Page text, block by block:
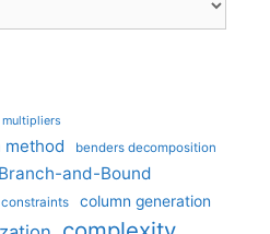
method benders decomposition
Branch-and-Bound
column generation